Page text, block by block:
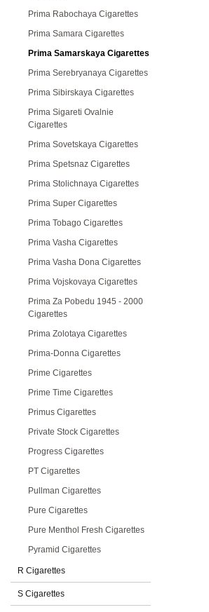
Prima Rabochaya Cigarettes
Prima Samara Cigarettes
Prima Samarskaya Cigarettes
Prima Serebryanaya Cigarettes
Prima Sibirskaya Cigarettes
Prima Sigareti Ovalnie
Cigarettes
Prima Sovetskaya Cigarettes
Prima Spetsnaz Cigarettes
Prima Stolichnaya Cigarettes
Prima Super Cigarettes
Prima Tobago Cigarettes
Prima Vasha Cigarettes
Prima Vasha Dona Cigarettes
Prima Vojskovaya Cigarettes
Prima Za Pobedu 1945 - 2000
Cigarettes
Prima Zolotaya Cigarettes
Prima-Donna Cigarettes
Prime Cigarettes
Prime Time Cigarettes
Primus Cigarettes
Private Stock Cigarettes
Progress Cigarettes
PT Cigarettes
Pullman Cigarettes
Pure Cigarettes
Pure Menthol Fresh Cigarettes
Pyramid Cigarettes
R Cigarettes
S Cigarettes